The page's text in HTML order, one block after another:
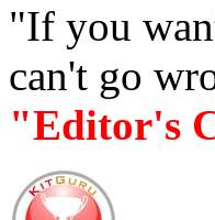
"If you
can't go
"Editor's